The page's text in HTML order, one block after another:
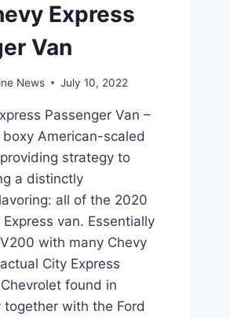
Express
Van
News July 10, 2022
Passenger Van –
American-scaled
strategy to
a distinctly
all of the 2020
van. Essentially
with many Chevy
City Express
found in
together with the Ford